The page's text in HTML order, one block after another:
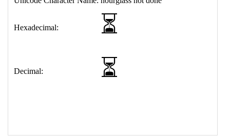
18 </table>